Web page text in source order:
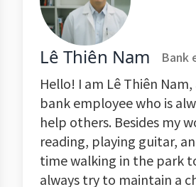
Lê Thiên Nam Bank
Hello! I am Lê Thiên
bank employee who is
help others. Besides my
reading, playing guitar,
time walking in the park
always try to maintain a